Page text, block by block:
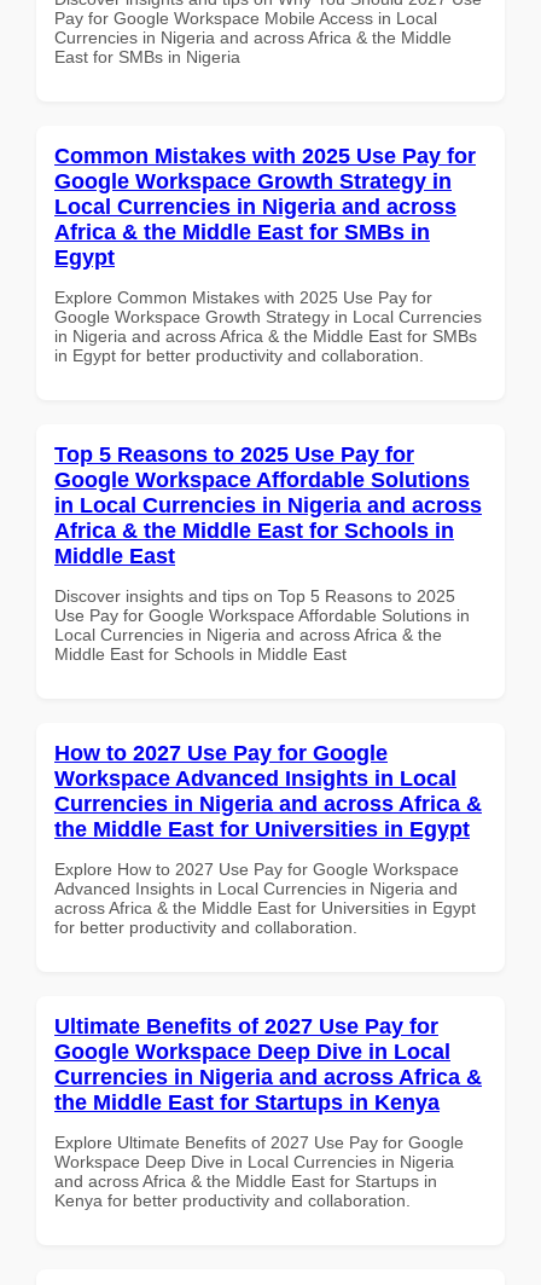
Pay for Google Workspace Mobile Access in Local
Currencies in Nigeria and across Africa & the Middle
East for SMBs in Nigeria
Common Mistakes with 2025 Use Pay for
Google Workspace Growth Strategy in
Local Currencies in Nigeria and across
Africa & the Middle East for SMBs in
Egypt
Explore Common Mistakes with 2025 Use Pay for
Google Workspace Growth Strategy in Local Currencies
in Nigeria and across Africa & the Middle East for SMBs
in Egypt for better productivity and collaboration.
Top 5 Reasons to 2025 Use Pay for
Google Workspace Affordable Solutions
in Local Currencies in Nigeria and across
Africa & the Middle East for Schools in
Middle East
Discover insights and tips on Top 5 Reasons to 2025
Use Pay for Google Workspace Affordable Solutions in
Local Currencies in Nigeria and across Africa & the
Middle East for Schools in Middle East
How to 2027 Use Pay for Google
Workspace Advanced Insights in Local
Currencies in Nigeria and across Africa &
the Middle East for Universities in Egypt
Explore How to 2027 Use Pay for Google Workspace
Advanced Insights in Local Currencies in Nigeria and
across Africa & the Middle East for Universities in Egypt
for better productivity and collaboration.
Ultimate Benefits of 2027 Use Pay for
Google Workspace Deep Dive in Local
Currencies in Nigeria and across Africa &
the Middle East for Startups in Kenya
Explore Ultimate Benefits of 2027 Use Pay for Google
Workspace Deep Dive in Local Currencies in Nigeria
and across Africa & the Middle East for Startups in
Kenya for better productivity and collaboration.